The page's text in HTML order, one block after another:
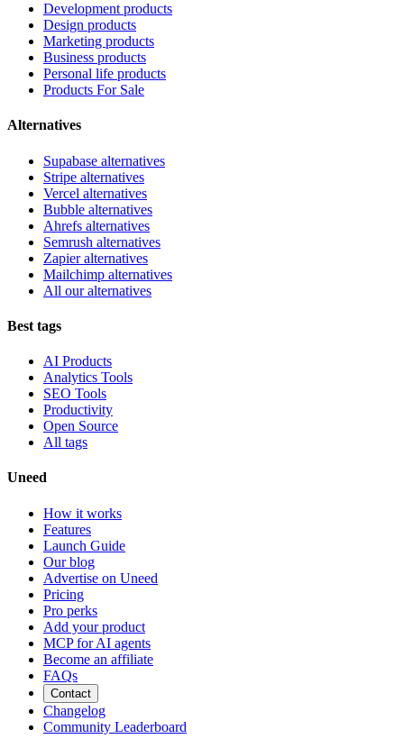
Development products
Design products
Marketing products
Business products
Personal life products
Products For Sale
Alternatives
Supabase alternatives
Stripe alternatives
Vercel alternatives
Bubble alternatives
Ahrefs alternatives
Semrush alternatives
Zapier alternatives
Mailchimp alternatives
All our alternatives
Best tags
AI Products
Analytics Tools
SEO Tools
Productivity
Open Source
All tags
Uneed
How it works
Features
Launch Guide
Our blog
Advertise on Uneed
Pricing
Pro perks
Add your product
MCP for AI agents
Become an affiliate
FAQs
Contact
Changelog
Community Leaderboard